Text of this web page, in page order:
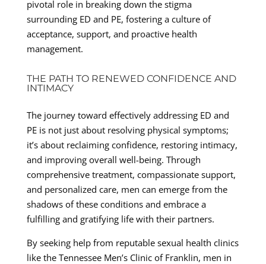
pivotal role in breaking down the stigma
surrounding ED and PE, fostering a culture of
acceptance, support, and proactive health
management.
THE PATH TO RENEWED CONFIDENCE AND
INTIMACY
The journey toward effectively addressing ED and
PE is not just about resolving physical symptoms;
it’s about reclaiming confidence, restoring intimacy,
and improving overall well-being. Through
comprehensive treatment, compassionate support,
and personalized care, men can emerge from the
shadows of these conditions and embrace a
fulfilling and gratifying life with their partners.
By seeking help from reputable sexual health clinics
like the Tennessee Men’s Clinic of Franklin, men in